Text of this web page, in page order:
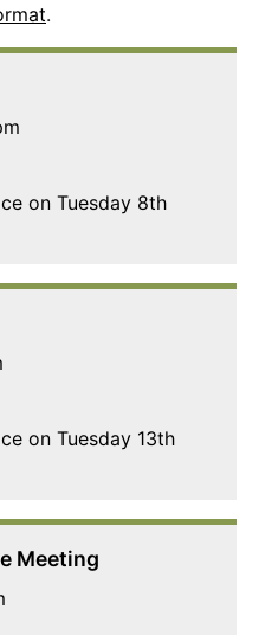
.
on Tuesday 8th
on Tuesday 13th
Meeting